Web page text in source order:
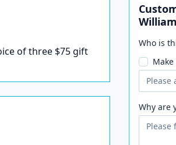
of three $75 gift
Who is
Why are